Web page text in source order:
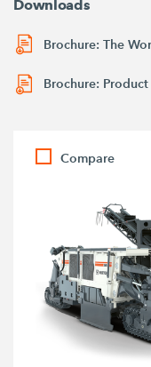
Downloads
Brochure: The
Brochure:
Compare